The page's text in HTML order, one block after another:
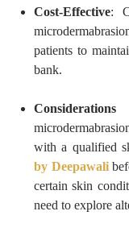
Cost-Effective:
patients to
bank.
with a qualified
by Deepawali
certain skin
need to explore